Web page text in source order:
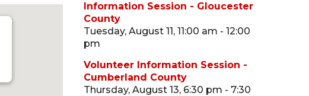
Information Session - Gloucester
County
Tuesday, August 11, 11:00 am - 12:00
pm
Volunteer Information Session -
Cumberland County
Thursday, August 13, 6:30 pm - 7:30